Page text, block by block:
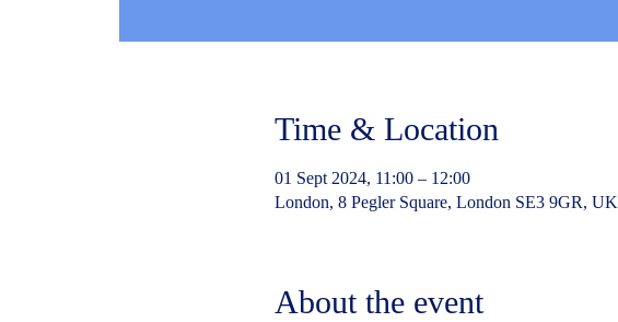
Time & Location
01 Sept 2024, 11:00 – 12:00
London, 8 Pegler Square, London SE3 9GR, UK
About the event